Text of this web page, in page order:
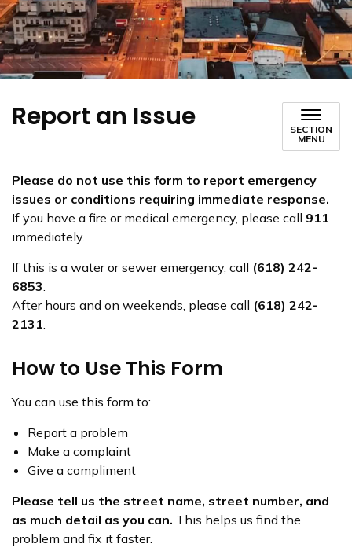
Report an Issue
SECTION
MENU
Please do not use this form to report emergency
issues or conditions requiring immediate response.
If you have a fire or medical emergency, please call 911
immediately.
If this is a water or sewer emergency, call (618) 242-
6853.
After hours and on weekends, please call (618) 242-
2131.
How to Use This Form
You can use this form to:
Report a problem
Make a complaint
Give a compliment
Please tell us the street name, street number, and
as much detail as you can. This helps us find the
problem and fix it faster.